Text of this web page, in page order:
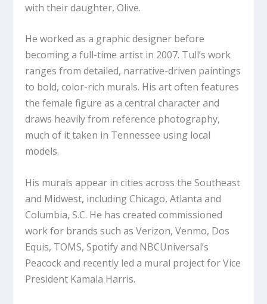
with their daughter, Olive.
He worked as a graphic designer before
becoming a full-time artist in 2007. Tull’s work
ranges from detailed, narrative-driven paintings
to bold, color-rich murals. His art often features
the female figure as a central character and
draws heavily from reference photography,
much of it taken in Tennessee using local
models.
His murals appear in cities across the Southeast
and Midwest, including Chicago, Atlanta and
Columbia, S.C. He has created commissioned
work for brands such as Verizon, Venmo, Dos
Equis, TOMS, Spotify and NBCUniversal’s
Peacock and recently led a mural project for Vice
President Kamala Harris.